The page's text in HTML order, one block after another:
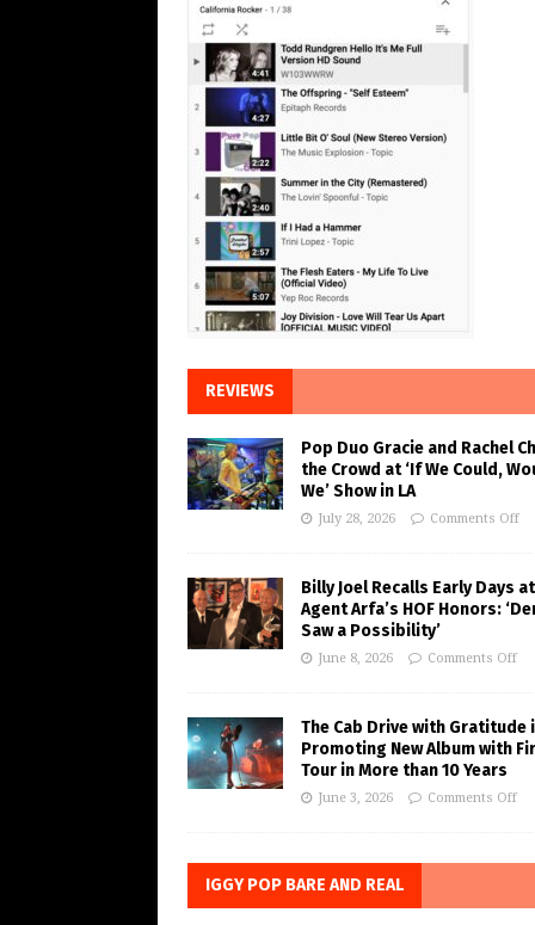
REVIEWS
Pop Duo Gracie and Rachel
the Crowd at ‘If We Could,
We’ Show in LA
July 28, 2026 Comments Off
Billy Joel Recalls Early Days at
Agent Arfa’s HOF Honors:
Saw a Possibility’
June 8, 2026 Comments Off
The Cab Drive with Gratitude
Promoting New Album with
Tour in More than 10 Years
June 3, 2026 Comments Off
IGGY POP BARE AND REAL